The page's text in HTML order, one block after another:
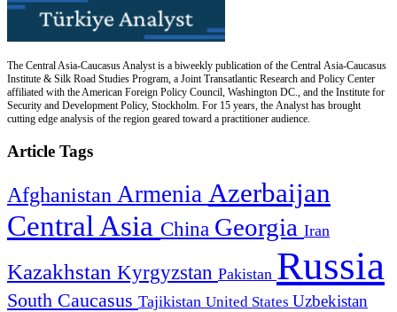
The Central Asia-Caucasus Analyst is a biweekly publication of the Central Asia-Caucasus
Institute & Silk Road Studies Program, a Joint Transatlantic Research and Policy Center
affiliated with the American Foreign Policy Council, Washington DC., and the Institute for
Security and Development Policy, Stockholm. For 15 years, the Analyst has brought
cutting edge analysis of the region geared toward a practitioner audience.
Article Tags
Afghanistan Armenia Azerbaijan
Central Asia China Georgia Iran
Kazakhstan Kyrgyzstan Pakistan Russia
South Caucasus Tajikistan United States Uzbekistan